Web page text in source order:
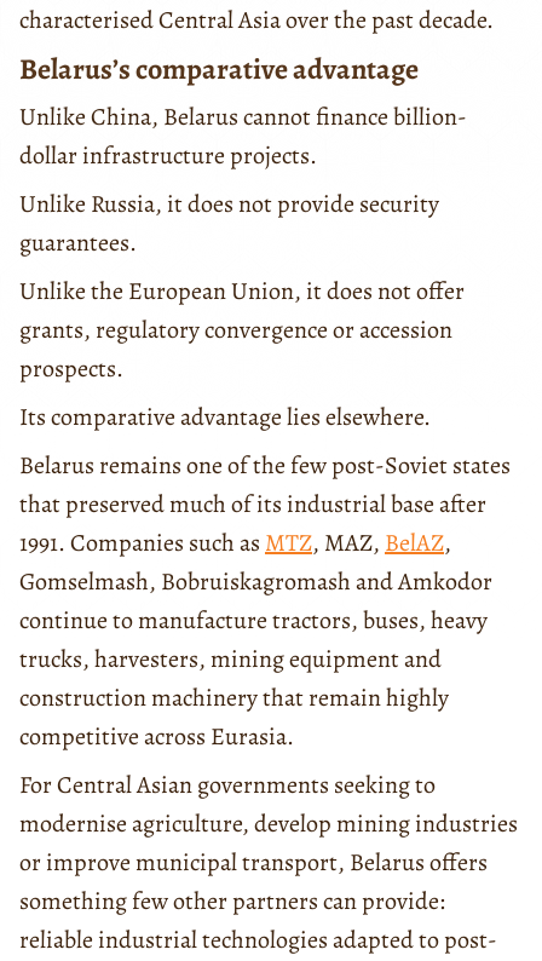
characterised Central Asia over the past decade.
Belarus’s comparative advantage
Unlike China, Belarus cannot finance billion-
dollar infrastructure projects.
Unlike Russia, it does not provide security
guarantees.
Unlike the European Union, it does not offer
grants, regulatory convergence or accession
prospects.
Its comparative advantage lies elsewhere.
Belarus remains one of the few post-Soviet states
that preserved much of its industrial base after
1991. Companies such as MTZ, MAZ, BelAZ,
Gomselmash, Bobruiskagromash and Amkodor
continue to manufacture tractors, buses, heavy
trucks, harvesters, mining equipment and
construction machinery that remain highly
competitive across Eurasia.
For Central Asian governments seeking to
modernise agriculture, develop mining industries
or improve municipal transport, Belarus offers
something few other partners can provide:
reliable industrial technologies adapted to post-